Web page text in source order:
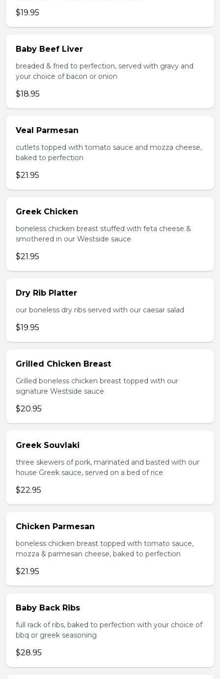
$19.95
Baby Beef Liver
breaded & fried to perfection, served with gravy and
your choice of bacon or onion
$18.95
Veal Parmesan
cutlets topped with tomato sauce and mozza cheese,
baked to perfection
$21.95
Greek Chicken
boneless chicken breast stuffed with feta cheese &
smothered in our Westside sauce
$21.95
Dry Rib Platter
our boneless dry ribs served with our caesar salad
$19.95
Grilled Chicken Breast
Grilled boneless chicken breast topped with our
signature Westside sauce
$20.95
Greek Souvlaki
three skewers of pork, marinated and basted with our
house Greek sauce, served on a bed of rice
$22.95
Chicken Parmesan
boneless chicken breast topped with tomato sauce,
mozza & parmesan cheese, baked to perfection
$21.95
Baby Back Ribs
full rack of ribs, baked to perfection with your choice of
bbq or greek seasoning
$28.95